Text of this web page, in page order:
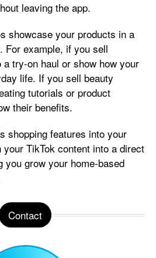
leaving the app.
showcase your products in a
For example, if you sell
try-on haul or show how your
life. If you sell beauty
tutorials or product
their benefits.
shopping features into your
TikTok content into a direct
you grow your home-based
Contact